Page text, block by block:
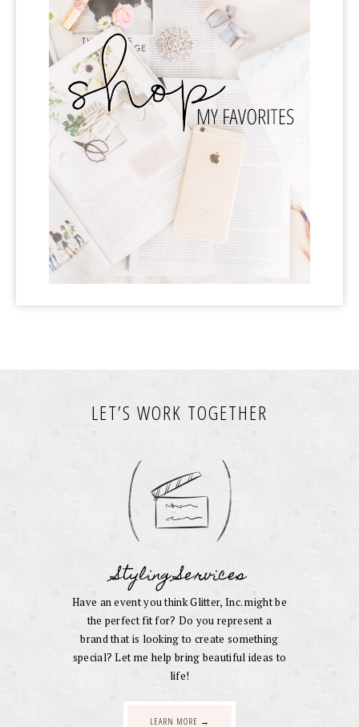
LET’S WORK TOGETHER
Styling Services
Have an event you think Glitter, Inc. might be
the perfect fit for? Do you represent a
brand that is looking to create something
special? Let me help bring beautiful ideas to
life!
LEARN MORE →